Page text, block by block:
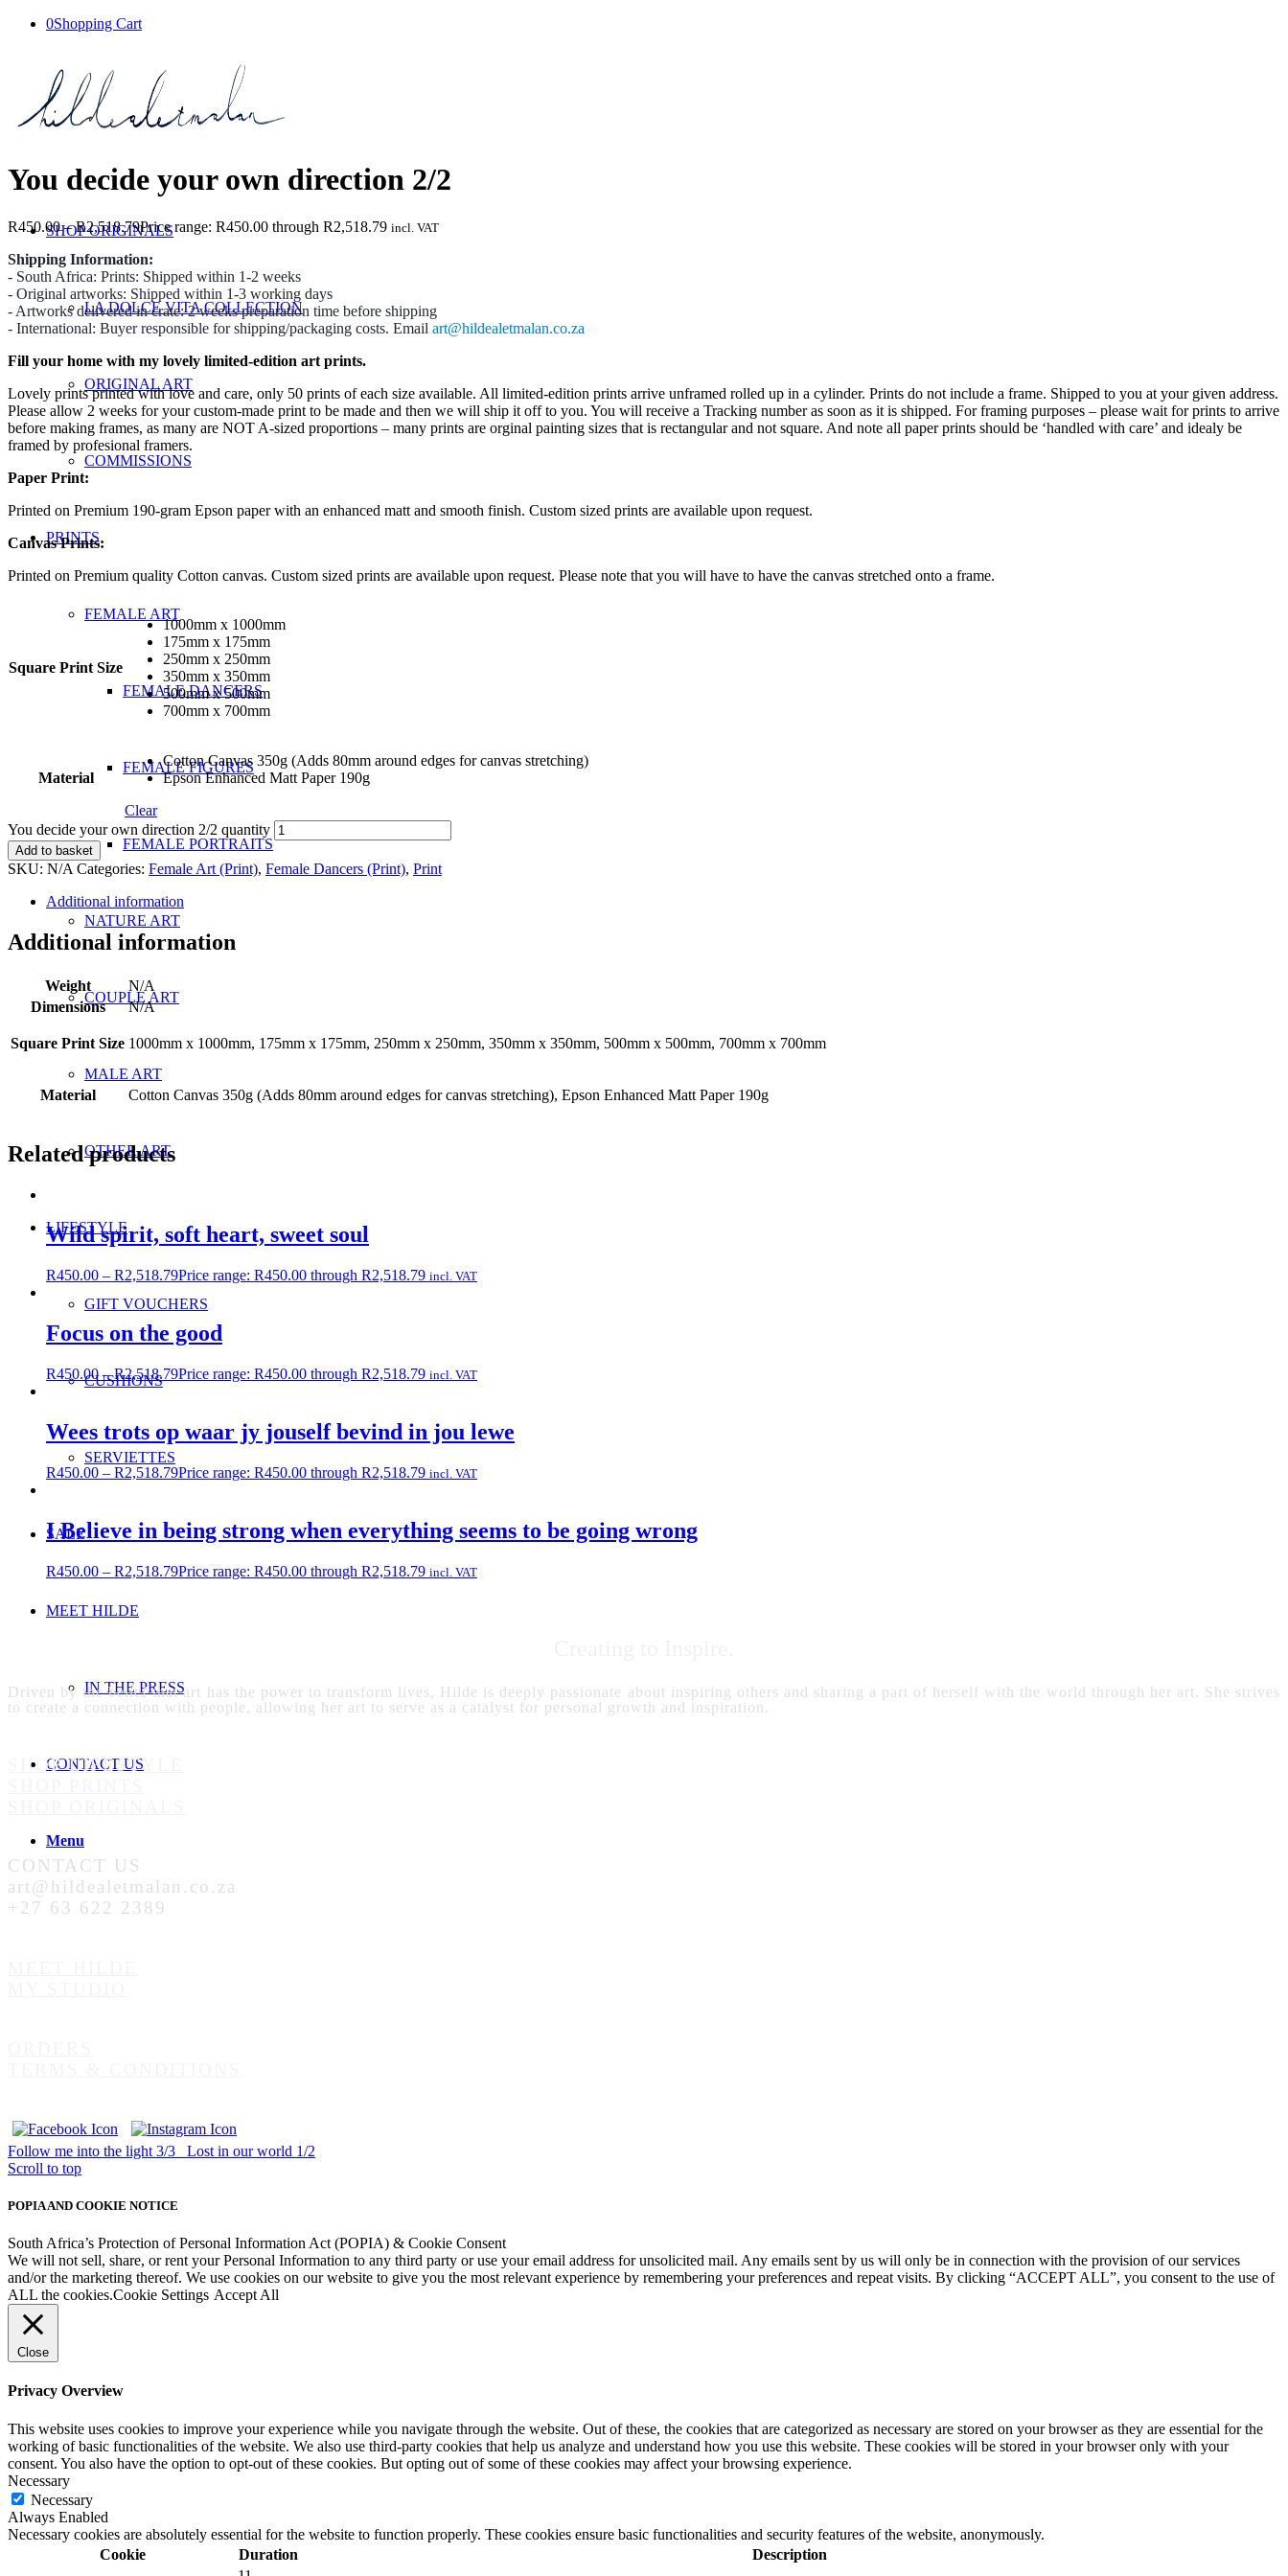
0Shopping Cart
SHOP ORIGINALS
LA DOLCE VITA COLLECTION
ORIGINAL ART
COMMISSIONS
PRINTS
FEMALE ART
FEMALE DANCERS
FEMALE FIGURES
FEMALE PORTRAITS
NATURE ART
COUPLE ART
MALE ART
OTHER ART
LIFESTYLE
GIFT VOUCHERS
CUSHIONS
SERVIETTES
SALE
MEET HILDE
IN THE PRESS
CONTACT US
Menu
You decide your own direction 2/2
R450.00 – R2,518.79Price range: R450.00 through R2,518.79 incl. VAT
Shipping Information:
- South Africa: Prints: Shipped within 1-2 weeks
- Original artworks: Shipped within 1-3 working days
- Artworks delivered in crate: 2 weeks preparation time before shipping
- International: Buyer responsible for shipping/packaging costs. Email art@hildealetmalan.co.za
Fill your home with my lovely limited-edition art prints.
Lovely prints printed with love and care, only 50 prints of each size available. All limited-edition prints arrive unframed rolled up in a cylinder. Prints do not include a frame. Shipped to you at your given address.
Please allow 2 weeks for your custom-made print to be made and then we will ship it off to you. You will receive a Tracking number as soon as it is shipped. For framing purposes – please wait for prints to arrive
before making frames, as many are NOT A-sized proportions – many prints are orginal painting sizes that is rectangular and not square. And note all paper prints should be ‘handled with care’ and idealy be
framed by profesional framers.
Paper Print:
Printed on Premium 190-gram Epson paper with an enhanced matt and smooth finish. Custom sized prints are available upon request.
Canvas Prints:
Printed on Premium quality Cotton canvas. Custom sized prints are available upon request. Please note that you will have to have the canvas stretched onto a frame.
Square Print Size
1000mm x 1000mm
175mm x 175mm
250mm x 250mm
350mm x 350mm
500mm x 500mm
700mm x 700mm
Material
Cotton Canvas 350g (Adds 80mm around edges for canvas stretching)
Epson Enhanced Matt Paper 190g
Clear
You decide your own direction 2/2 quantity
Add to basket
SKU: N/A Categories: Female Art (Print), Female Dancers (Print), Print
Additional information
Additional information
Weight
N/A
Dimensions
N/A
Square Print Size 1000mm x 1000mm, 175mm x 175mm, 250mm x 250mm, 350mm x 350mm, 500mm x 500mm, 700mm x 700mm
Material Cotton Canvas 350g (Adds 80mm around edges for canvas stretching), Epson Enhanced Matt Paper 190g
Related products
Wild spirit, soft heart, sweet soul
R450.00 – R2,518.79Price range: R450.00 through R2,518.79 incl. VAT
Focus on the good
R450.00 – R2,518.79Price range: R450.00 through R2,518.79 incl. VAT
Wees trots op waar jy jouself bevind in jou lewe
R450.00 – R2,518.79Price range: R450.00 through R2,518.79 incl. VAT
I Believe in being strong when everything seems to be going wrong
R450.00 – R2,518.79Price range: R450.00 through R2,518.79 incl. VAT
Driven by the belief that art has the power to transform lives, Hilde is deeply passionate about inspiring others and sharing a part of herself with the world through her art. She strives
to create a connection with people, allowing her art to serve as a catalyst for personal growth and inspiration.
SHOP LIFESTYLE
CONTACT US
art@hildealetmalan.co.za
+27 63 622 2389
Follow me into the light 3/3
Lost in our world 1/2
Scroll to top
POPIA AND COOKIE NOTICE
South Africa’s Protection of Personal Information Act (POPIA) & Cookie Consent
We will not sell, share, or rent your Personal Information to any third party or use your email address for unsolicited mail. Any emails sent by us will only be in connection with the provision of our services
and/or the marketing thereof. We use cookies on our website to give you the most relevant experience by remembering your preferences and repeat visits. By clicking “ACCEPT ALL”, you consent to the use of
ALL the cookies.Cookie Settings Accept All
Close
Privacy Overview
This website uses cookies to improve your experience while you navigate through the website. Out of these, the cookies that are categorized as necessary are stored on your browser as they are essential for the
working of basic functionalities of the website. We also use third-party cookies that help us analyze and understand how you use this website. These cookies will be stored in your browser only with your
consent. You also have the option to opt-out of these cookies. But opting out of some of these cookies may affect your browsing experience.
Necessary
Necessary
Always Enabled
Necessary cookies are absolutely essential for the website to function properly. These cookies ensure basic functionalities and security features of the website, anonymously.
Cookie
Duration
Description